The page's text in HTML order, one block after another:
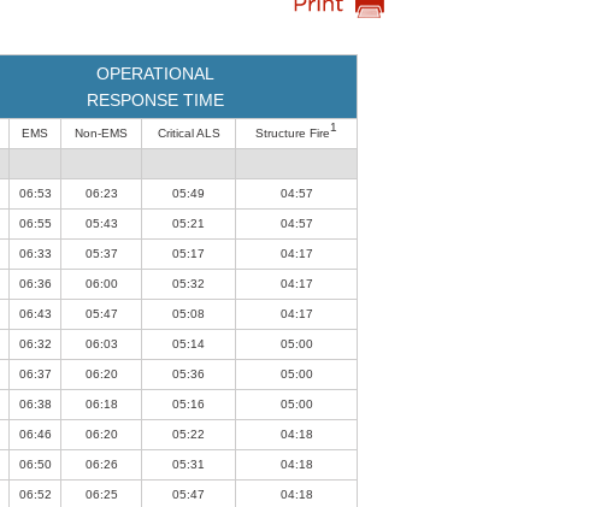
OPERATIONAL
RESPONSE TIME
EMS Non-EMS Critical ALS Structure Fire1
06:53 06:23 05:49 04:57
06:55 05:43 05:21 04:57
06:33 05:37 05:17 04:17
06:36 06:00 05:32 04:17
06:43 05:47 05:08 04:17
06:32 06:03 05:14 05:00
06:37 06:20 05:36 05:00
06:38 06:18 05:16 05:00
06:46 06:20 05:22 04:18
06:50 06:26 05:31 04:18
06:52 06:25 05:47 04:18